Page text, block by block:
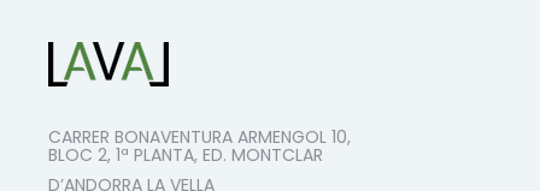
CARRER BONAVENTURA ARMENGOL 10,
BLOC 2, 1ª PLANTA, ED. MONTCLAR
D’ANDORRA LA VELLA